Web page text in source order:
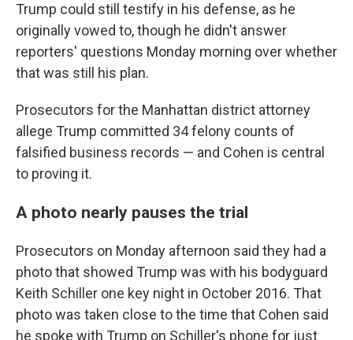
Trump could still testify in his defense, as he
originally vowed to, though he didn't answer
reporters' questions Monday morning over whether
that was still his plan.
Prosecutors for the Manhattan district attorney
allege Trump committed 34 felony counts of
falsified business records — and Cohen is central
to proving it.
A photo nearly pauses the trial
Prosecutors on Monday afternoon said they had a
photo that showed Trump was with his bodyguard
Keith Schiller one key night in October 2016. That
photo was taken close to the time that Cohen said
he spoke with Trump on Schiller's phone for just